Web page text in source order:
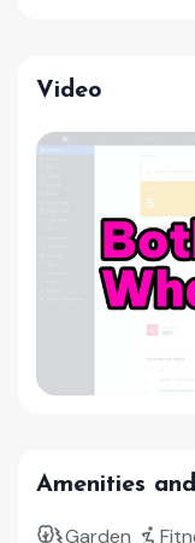
Video
Amenities
Garden